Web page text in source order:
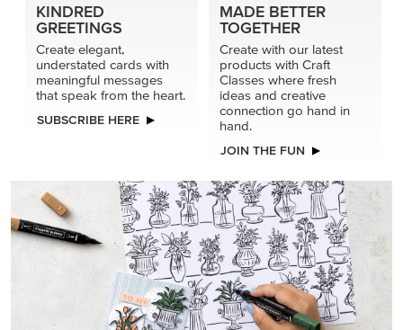
KINDRED
GREETINGS
Create elegant,
understated cards with
meaningful messages
that speak from the heart.
SUBSCRIBE HERE
MADE BETTER
TOGETHER
Create with our latest
products with Craft
Classes where fresh
ideas and creative
connection go hand in
hand.
JOIN THE FUN